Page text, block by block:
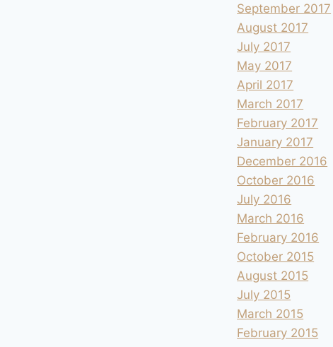
September 2017
August 2017
July 2017
May 2017
April 2017
March 2017
February 2017
January 2017
December 2016
October 2016
July 2016
March 2016
February 2016
October 2015
August 2015
July 2015
March 2015
February 2015